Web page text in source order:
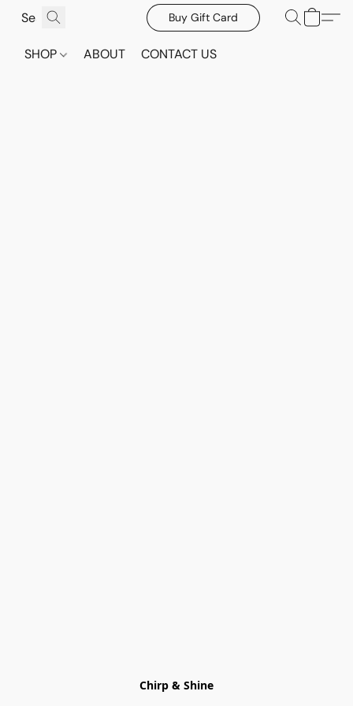
Buy Gift Card
SHOP ABOUT CONTACT US
Chirp & Shine